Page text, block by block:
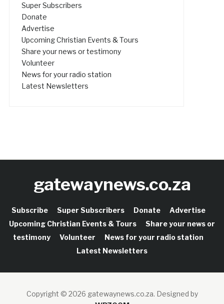
Super Subscribers
Donate
Advertise
Upcoming Christian Events & Tours
Share your news or testimony
Volunteer
News for your radio station
Latest Newsletters
gatewaynews.co.za
Subscribe Super Subscribers Donate
Advertise
Upcoming Christian Events & Tours
Share your news or
testimony
Volunteer
News for your radio station
Latest Newsletters
Copyright © 2026 gatewaynews.co.za. Designed by